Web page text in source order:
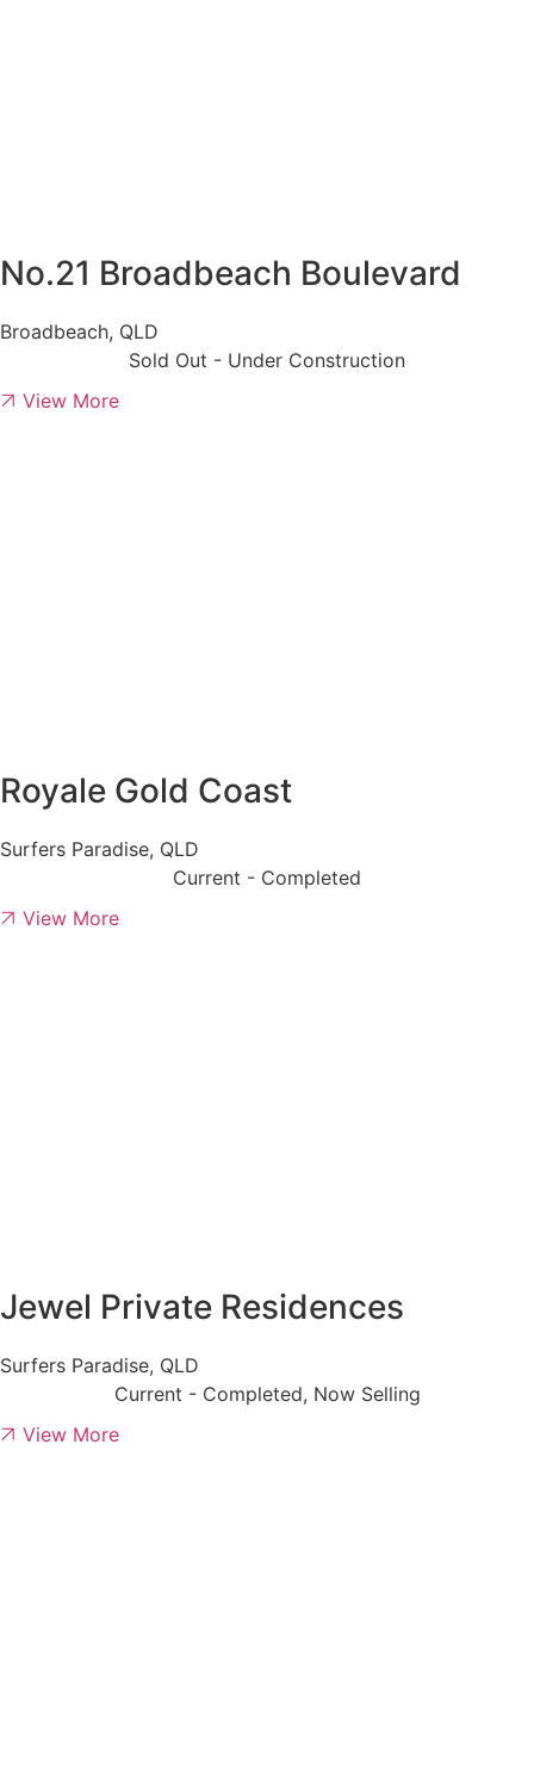
No.21 Broadbeach Boulevard
Broadbeach, QLD
Sold Out - Under Construction
View More
Royale Gold Coast
Surfers Paradise, QLD
Current - Completed
View More
Jewel Private Residences
Surfers Paradise, QLD
Current - Completed, Now Selling
View More